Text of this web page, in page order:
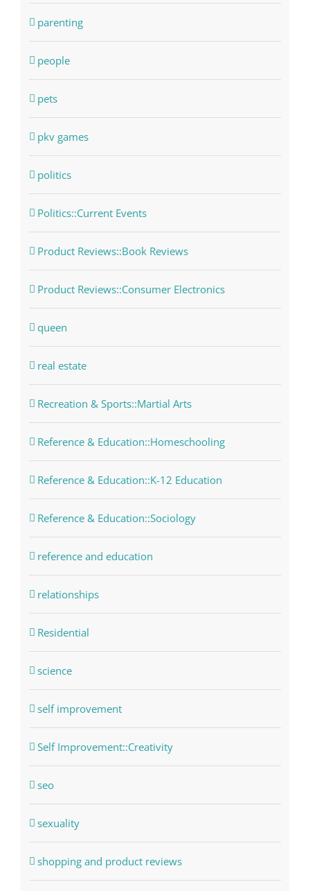
parenting
people
pets
pkv games
politics
Politics::Current Events
Product Reviews::Book Reviews
Product Reviews::Consumer Electronics
queen
real estate
Recreation & Sports::Martial Arts
Reference & Education::Homeschooling
Reference & Education::K-12 Education
Reference & Education::Sociology
reference and education
relationships
Residential
science
self improvement
Self Improvement::Creativity
seo
sexuality
shopping and product reviews